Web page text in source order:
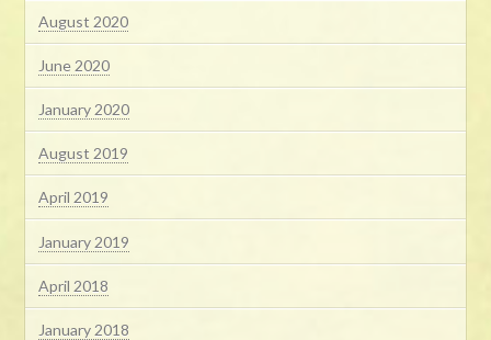
August 2020
June 2020
January 2020
August 2019
April 2019
January 2019
April 2018
January 2018